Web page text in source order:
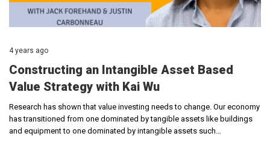
4 years ago
Constructing an Intangible Asset Based
Value Strategy with Kai Wu
Research has shown that value investing needs to change. Our economy
has transitioned from one dominated by tangible assets like buildings
and equipment to one dominated by intangible assets such…